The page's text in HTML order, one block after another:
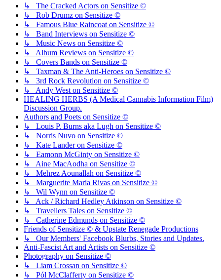
↳ The Cracked Actors on Sensitize ©
↳ Rob Drumz on Sensitize ©
↳ Famous Blue Raincoat on Sensitize ©
↳ Band Interviews on Sensitize ©
↳ Music News on Sensitize ©
↳ Album Reviews on Sensitize ©
↳ Covers Bands on Sensitize ©
↳ Taxman & The Anti-Heroes on Sensitize ©
↳ 3rd Rock Revolution on Sensitize ©
↳ Andy West on Sensitize ©
HEALING HERBS (A Medical Cannabis Information Film)
Discussion Group.
Authors and Poets on Sensitize ©
↳ Louis P. Burns aka Lugh on Sensitize ©
↳ Norris Nuvo on Sensitize ©
↳ Kate Lander on Sensitize ©
↳ Eamonn McGinty on Sensitize ©
↳ Aine MacAodha on Sensitize ©
↳ Mehrez Aounallah on Sensitize ©
↳ Marguerite Maria Rivas on Sensitize ©
↳ Wil Wynn on Sensitize ©
↳ Ack / Richard Hedley Atkinson on Sensitize ©
↳ Travellers Tales on Sensitize ©
↳ Catherine Edmunds on Sensitize ©
Friends of Sensitize © & Upstate Renegade Productions
↳ Our Members' Facebook Blurbs, Stories and Updates.
Anti-Fascist Art and Artists on Sensitize ©
Photography on Sensitize ©
↳ Liam Crossan on Sensitize ©
↳ Pól McClafferty on Sensitize ©